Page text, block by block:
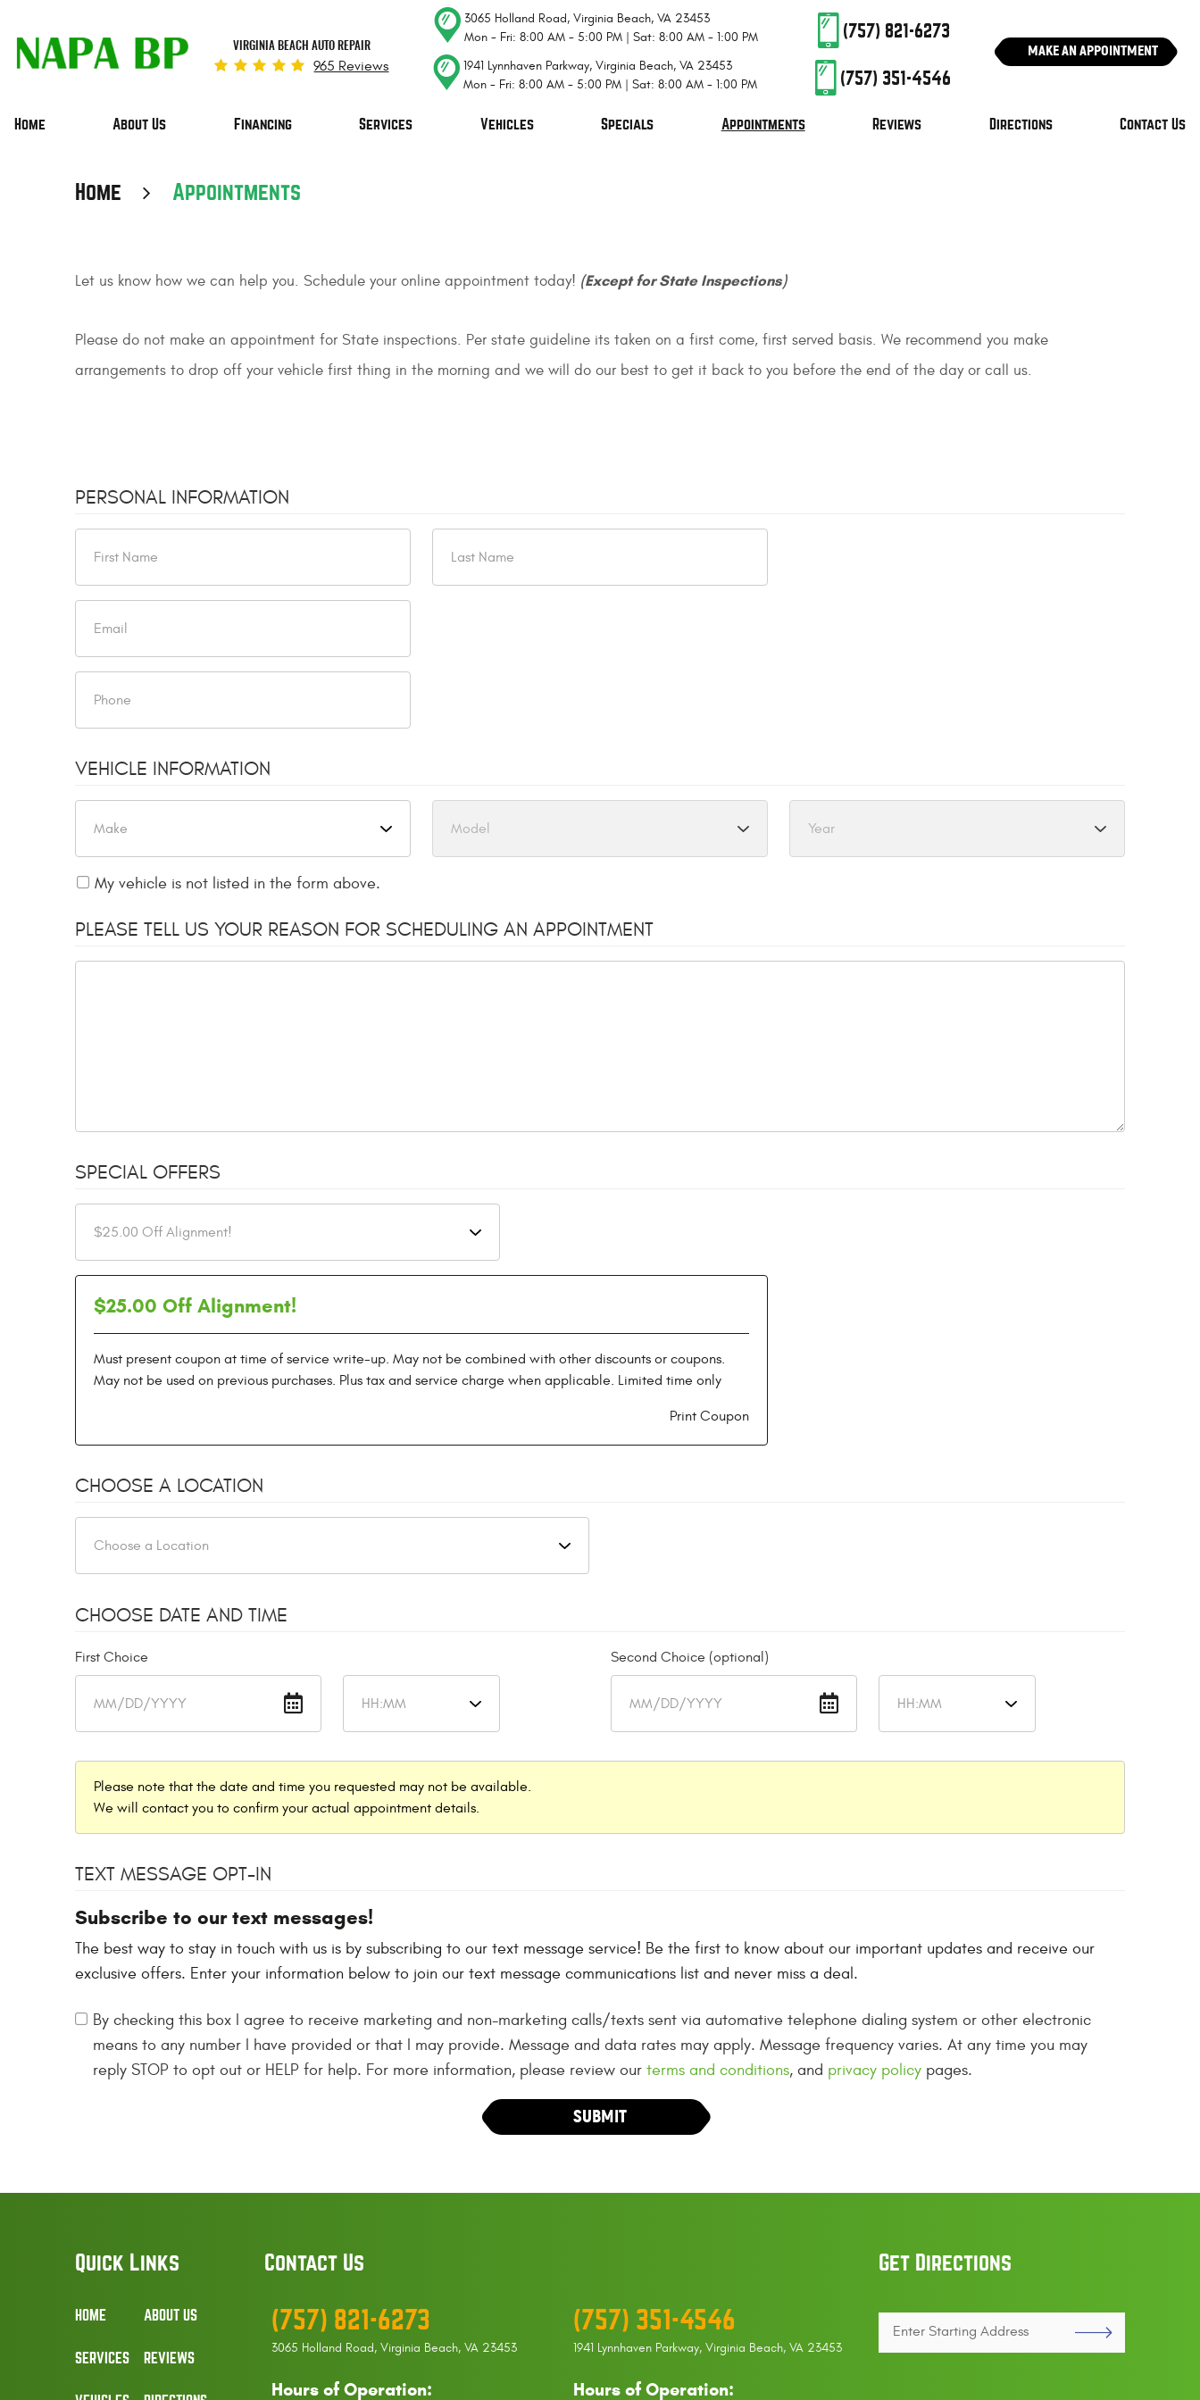
VIRGINIA BEACH AUTO REPAIR
965 Reviews
3065 Holland Road, Virginia Beach, VA 23453
Mon - Fri: 8:00 AM - 5:00 PM | Sat: 8:00 AM - 1:00 PM
(757) 821-6273
1941 Lynnhaven Parkway, Virginia Beach, VA 23453
Mon - Fri: 8:00 AM - 5:00 PM | Sat: 8:00 AM - 1:00 PM
(757) 351-4546
MAKE AN APPOINTMENT
Home About Us Financing Services Vehicles Specials Appointments Reviews Directions Contact Us
Home Appointments
Let us know how we can help you. Schedule your online appointment today! (Except for State Inspections)
Please do not make an appointment for State inspections. Per state guideline its taken on a first come, first served basis. We recommend you make
arrangements to drop off your vehicle first thing in the morning and we will do our best to get it back to you before the end of the day or call us.
PERSONAL INFORMATION
VEHICLE INFORMATION
My vehicle is not listed in the form above.
PLEASE TELL US YOUR REASON FOR SCHEDULING AN APPOINTMENT
SPECIAL OFFERS
$25.00 Off Alignment!
Must present coupon at time of service write-up. May not be combined with other discounts or coupons.
May not be used on previous purchases. Plus tax and service charge when applicable. Limited time only
Print Coupon
CHOOSE A LOCATION
CHOOSE DATE AND TIME
First Choice Second Choice (optional)
Please note that the date and time you requested may not be available.
We will contact you to confirm your actual appointment details.
TEXT MESSAGE OPT-IN
Subscribe to our text messages!
The best way to stay in touch with us is by subscribing to our text message service! Be the first to know about our important updates and receive our
exclusive offers. Enter your information below to join our text message communications list and never miss a deal.
By checking this box I agree to receive marketing and non-marketing calls/texts sent via automative telephone dialing system or other electronic
means to any number I have provided or that I may provide. Message and data rates may apply. Message frequency varies. At any time you may
reply STOP to opt out or HELP for help. For more information, please review our terms and conditions, and privacy policy pages.
Quick Links
HOME
SERVICES
ABOUT US
REVIEWS
Contact Us
(757) 821-6273
3065 Holland Road, Virginia Beach, VA 23453
Hours of Operation:
(757) 351-4546
1941 Lynnhaven Parkway, Virginia Beach, VA 23453
Hours of Operation:
Get Directions